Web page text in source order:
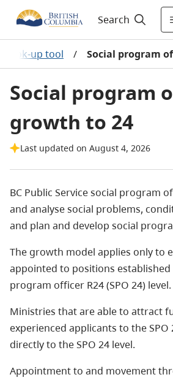
Search
look-up tool / Social program
Social program
growth to 24
Last updated on August 4, 2026
BC Public Service social program
and analyse social problems,
and plan and develop social
The growth model applies only to
appointed to positions established
program officer R24 (SPO 24) level.
Ministries that are able to attract
experienced applicants to the SPO
directly to the SPO 24 level.
Appointment to and movement